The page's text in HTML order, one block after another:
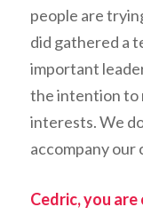
people are
did gathered a
important
the intention to
interests.We
accompany
Cedric, you